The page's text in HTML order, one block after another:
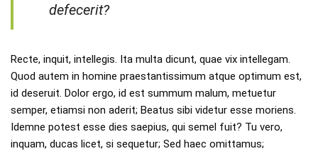
defecerit?
Recte, inquit, intellegis. Ita multa dicunt, quae vix intellegam.
Quod autem in homine praestantissimum atque optimum est,
id deseruit. Dolor ergo, id est summum malum, metuetur
semper, etiamsi non aderit; Beatus sibi videtur esse moriens.
Idemne potest esse dies saepius, qui semel fuit? Tu vero,
inquam, ducas licet, si sequetur; Sed haec omittamus;